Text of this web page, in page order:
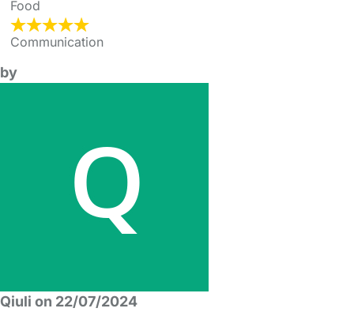
Food
Communication
by
Qiuli on 22/07/2024